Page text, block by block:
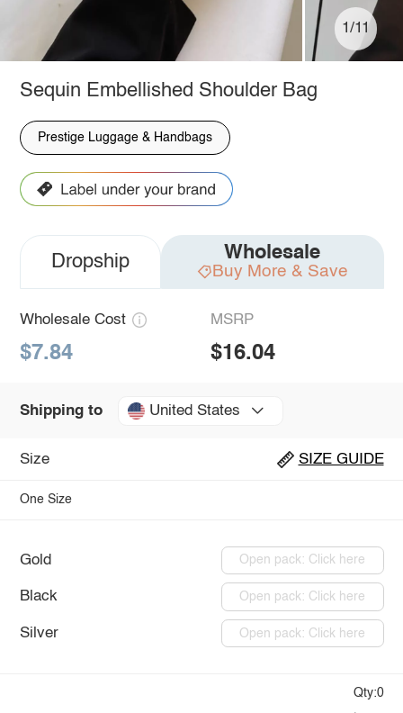
1/11
Sequin Embellished Shoulder Bag
Prestige Luggage & Handbags
Dropship Wholesale
Buy More & Save
Wholesale Cost
$7.84
MSRP
$16.04
Shipping to United States
Size SIZE GUIDE
One Size
Gold Open pack: Click here
Black Open pack: Click here
Silver Open pack: Click here
Qty:0